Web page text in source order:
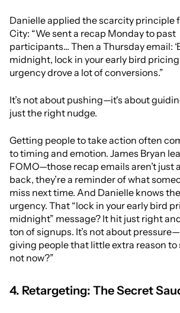
Danielle applied the scarcity principle
City: “We sent a recap Monday to past
participants... Then a Thursday email:
midnight, lock in your early bird
urgency drove a lot of conversions.”
It’s not about pushing—it's about
just the right nudge.
Getting people to take action often
to timing and emotion. James Bryan
FOMO—those recap emails aren’t just
back, they’re a reminder of what
miss next time. And Danielle knows
urgency. That “lock in your early bird
midnight” message? It hit just right
ton of signups. It’s not about
giving people that little extra reason to
not now?”
4. Retargeting: The Secret